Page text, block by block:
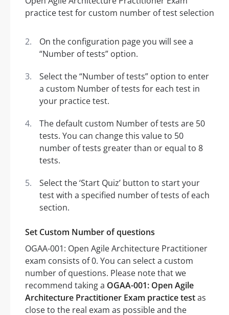
On the configuration page you will see a
“Number of tests” option.
Select the “Number of tests” option to enter
a custom Number of tests for each test in
your practice test.
The default custom Number of tests are 50
tests. You can change this value to 50
number of tests greater than or equal to 8
tests.
Select the ‘Start Quiz’ button to start your
test with a specified number of tests of each
section.
Set Custom Number of questions
OGAA-001: Open Agile Architecture Practitioner
exam consists of 0. You can select a custom
number of questions. Please note that we
recommend taking a OGAA-001: Open Agile
Architecture Practitioner Exam practice testas
close to the real exam as possible and the